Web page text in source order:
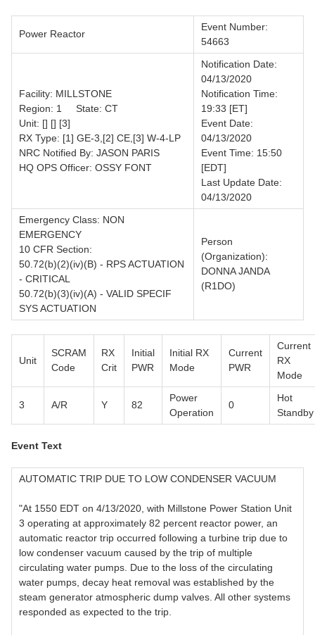
Power Reactor
Event Number:
54663
Facility: MILLSTONE
Region: 1 State: CT
Unit: [] [] [3]
RX Type: [1] GE-3,[2] CE,[3] W-4-LP
NRC Notified By: JASON PARIS
HQ OPS Officer: OSSY FONT
Notification Date:
04/13/2020
Notification Time:
19:33 [ET]
Event Date:
04/13/2020
Event Time: 15:50
[EDT]
Last Update Date:
04/13/2020
Emergency Class: NON
EMERGENCY
10 CFR Section:
50.72(b)(2)(iv)(B) - RPS ACTUATION
- CRITICAL
50.72(b)(3)(iv)(A) - VALID SPECIF
SYS ACTUATION
Person
(Organization):
DONNA JANDA
(R1DO)
Unit
SCRAM
Code
RX
Crit
Initial
PWR
Initial RX
Mode
Current
PWR
Current
RX
Mode
3 A/R Y 82
Power
Operation
0
Hot
Standby
Event Text
AUTOMATIC TRIP DUE TO LOW CONDENSER VACUUM
"At 1550 EDT on 4/13/2020, with Millstone Power Station Unit
3 operating at approximately 82 percent reactor power, an
automatic reactor trip occurred following a turbine trip due to
low condenser vacuum caused by the trip of multiple
circulating water pumps. Due to the loss of the circulating
water pumps, decay heat removal was established by the
steam generator atmospheric dump valves. All other systems
responded as expected to the trip.